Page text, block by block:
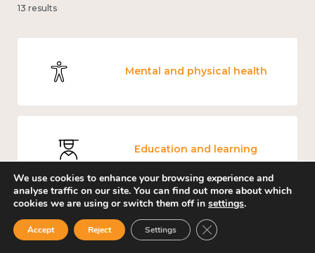
13 results
Mental and physical health
Education and learning
Measuring wellbeing
We use cookies to enhance your browsing experience and
analyse traffic on our site. You can find out more about which
cookies we are using or switch them off in settings.
Accept Reject Settings Close GDPR Cookie